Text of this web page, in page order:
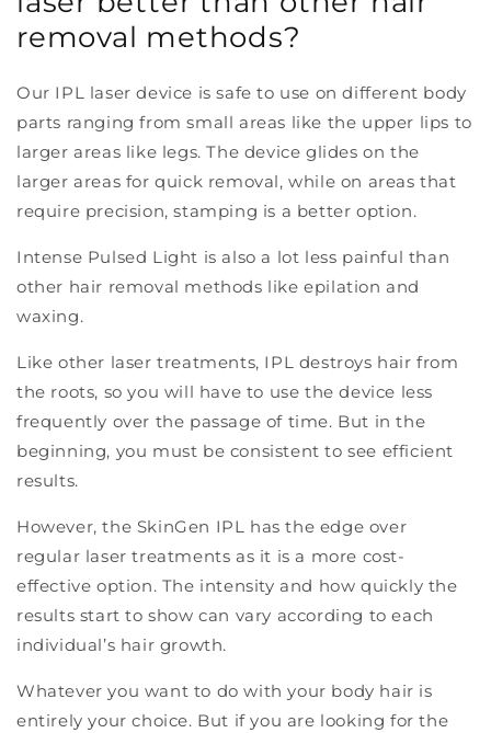
removal methods?
Our IPL laser device is safe to use on different body
parts ranging from small areas like the upper lips to
larger areas like legs. The device glides on the
larger areas for quick removal, while on areas that
require precision, stamping is a better option.
Intense Pulsed Light is also a lot less painful than
other hair removal methods like epilation and
waxing.
Like other laser treatments, IPL destroys hair from
the roots, so you will have to use the device less
frequently over the passage of time. But in the
beginning, you must be consistent to see efficient
results.
However, the SkinGen IPL has the edge over
regular laser treatments as it is a more cost-
effective option. The intensity and how quickly the
results start to show can vary according to each
individual’s hair growth.
Whatever you want to do with your body hair is
entirely your choice. But if you are looking for the